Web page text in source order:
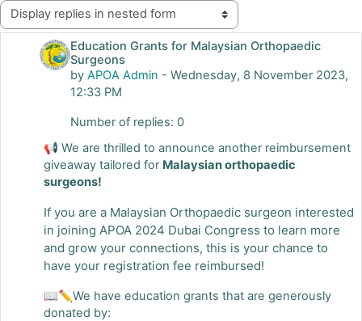
Display mode
Education Grants for Malaysian Orthopaedic
Surgeons
byAPOA Admin -Wednesday, 8 November 2023,
12:33 PM
Number of replies: 0
📢 We are thrilled to announce another reimbursement
giveaway tailored for Malaysian orthopaedic
surgeons!
If you are a Malaysian Orthopaedic surgeon interested
in joining APOA 2024 Dubai Congress to learn more
and grow your connections, this is your chance to
have your registration fee reimbursed!
📖✏We have education grants that are generously
donated by: